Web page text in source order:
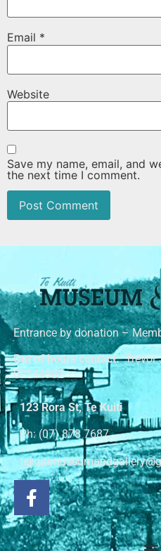
Email *
Website
Save my name, email, and
the next time I comment.
Entrance by donation –
Out of hours contact:Trevor
02244982
123 Rora St, Te Kuiti
Ph: (07) 878 7687